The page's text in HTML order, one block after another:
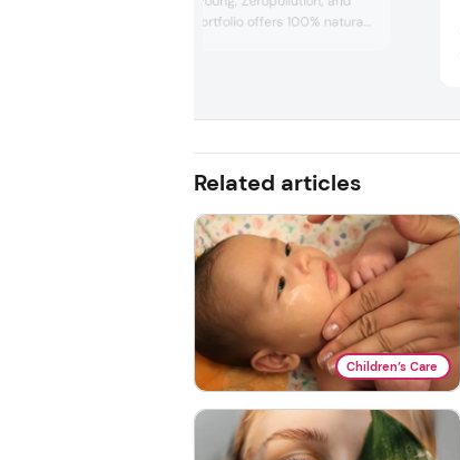
Nutroxsun. The portfolio offers 100% natural
solutions for today’s conscious consumers.
Related articles
Children’s Care